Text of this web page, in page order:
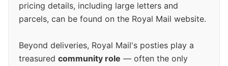
pricing details, including large letters and
parcels, can be found on the Royal Mail website.
Beyond deliveries, Royal Mail's posties play a
treasured community role — often the only